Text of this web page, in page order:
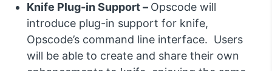
Knife Plug-in Support – Opscode will
introduce plug-in support for knife,
Opscode’s command line interface. Users
will be able to create and share their own